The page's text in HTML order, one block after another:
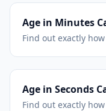
Age in Minutes
Find out exactly
Age in Seconds
Find out exactly